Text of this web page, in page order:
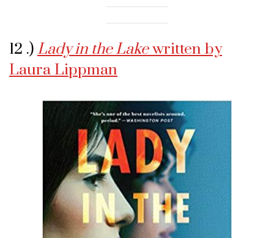
12 .) Lady in the Lakewritten by
Laura Lippman